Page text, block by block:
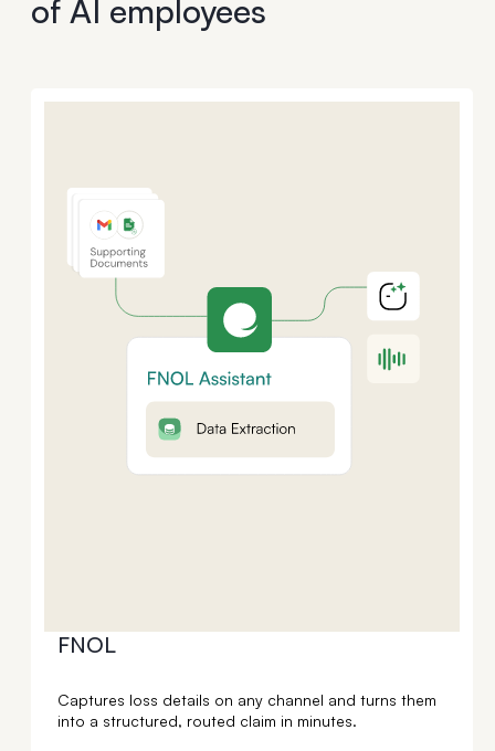
of AI employees
FNOL
Captures loss details on any channel and turns them
into a structured, routed claim in minutes.